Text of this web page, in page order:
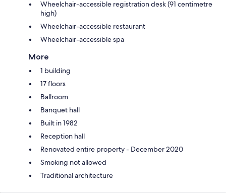
Wheelchair-accessible registration desk (91 centimetre
high)
Wheelchair-accessible restaurant
Wheelchair-accessible spa
More
1 building
17 floors
Ballroom
Banquet hall
Built in 1982
Reception hall
Renovated entire property - December 2020
Smoking not allowed
Traditional architecture